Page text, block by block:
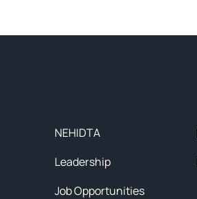
NEHIDTA
Leadership
Job Opportunities